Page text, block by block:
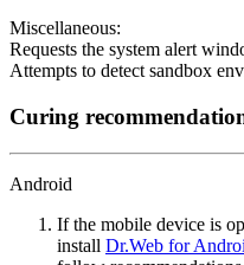
Miscellaneous:
Requests the system alert
Attempts to detect sandbox
Curing
Android
If the mobile device is
install Dr.Web for